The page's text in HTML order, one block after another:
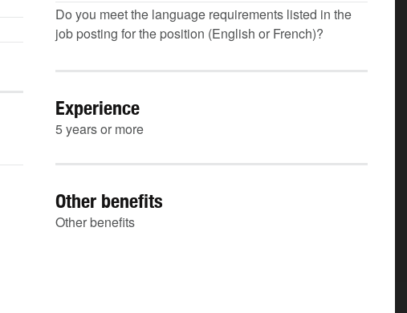
Do you meet the language requirements listed in the
job posting for the position (English or French)?
Experience
5 years or more
Other benefits
Other benefits